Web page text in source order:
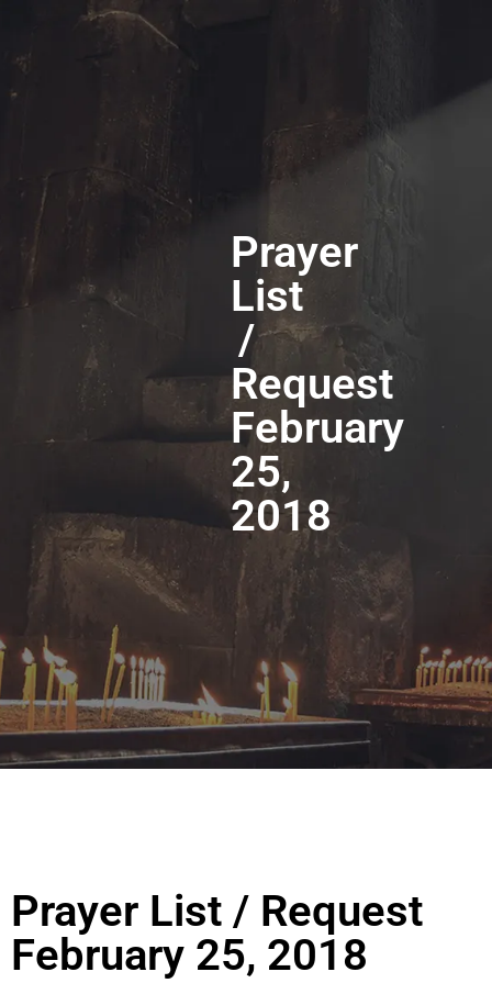
Prayer
List
/
Request
February
25,
2018
Prayer List / Request
February 25, 2018